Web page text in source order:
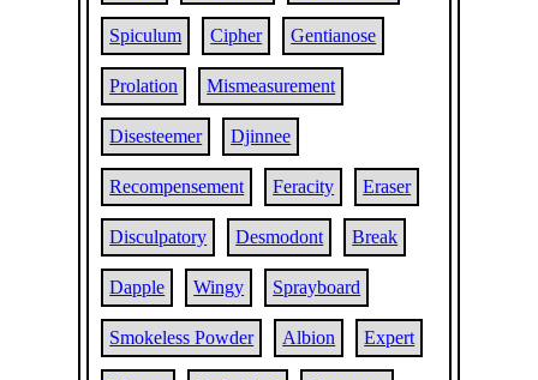
Spiculum Cipher Gentianose
Prolation Mismeasurement
Disesteemer Djinnee
Recompensement Feracity Eraser
Disculpatory Desmodont Break
Dapple Wingy Sprayboard
Smokeless Powder Albion Expert